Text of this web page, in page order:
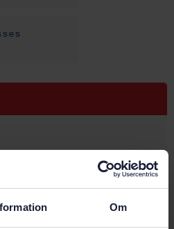
Om
before application of
- Test methods for
- Part 1: Sampling